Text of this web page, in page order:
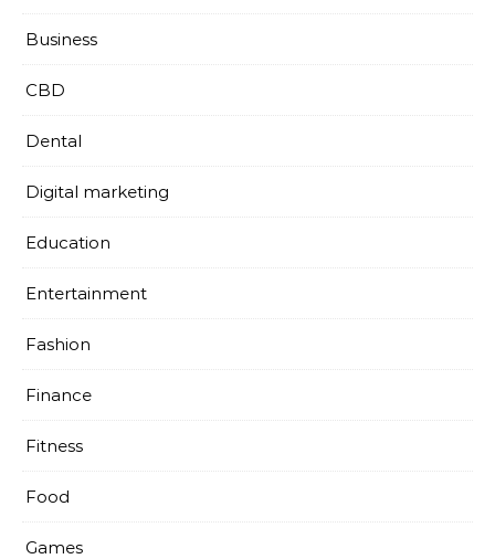
Business
CBD
Dental
Digital marketing
Education
Entertainment
Fashion
Finance
Fitness
Food
Games